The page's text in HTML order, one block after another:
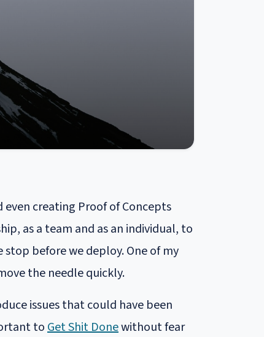
creating Proof of Concepts
as a team and as an individual, to
stop before we deploy. One of my
the needle quickly.
issues that could have been
toGet Shit Donewithout fear